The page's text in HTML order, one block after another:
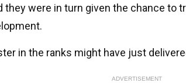
they were in turn given the chance to
in the ranks might have just
ADVERTISEMENT